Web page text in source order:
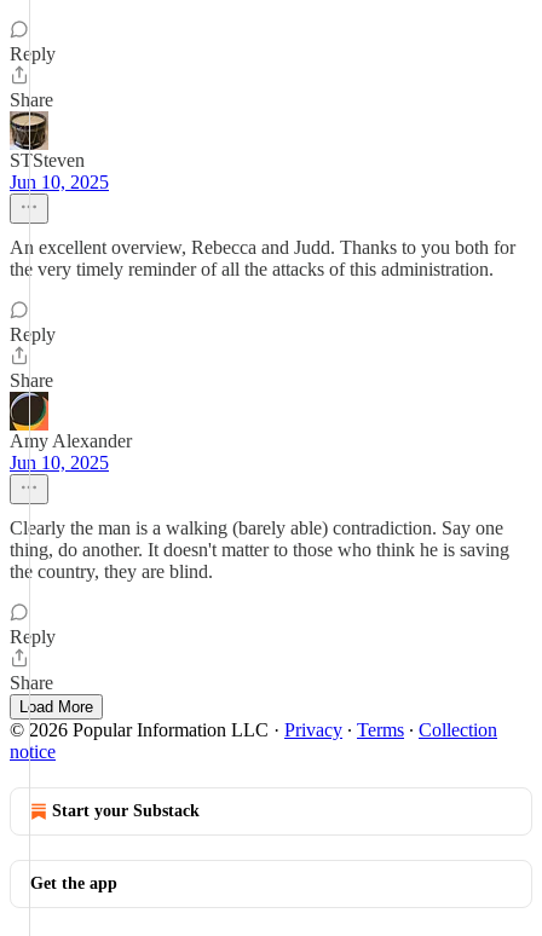
Reply
Share
STSteven
Jun 10, 2025
An excellent overview, Rebecca and Judd. Thanks to you both for
the very timely reminder of all the attacks of this administration.
Reply
Share
Amy Alexander
Jun 10, 2025
Clearly the man is a walking (barely able) contradiction. Say one
thing, do another. It doesn't matter to those who think he is saving
the country, they are blind.
Reply
Share
Load More
© 2026 Popular Information LLC · Privacy ∙ Terms ∙ Collection
notice
Start your Substack
Get the app